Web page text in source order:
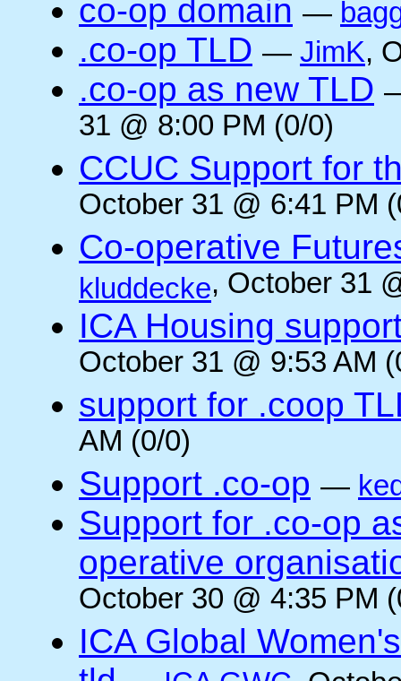
co-op domain —
.co-op TLD — JimK,
.co-op as new TLD
31 @ 8:00 PM (0/0)
CCUC Support for
October 31 @ 6:41 PM
Co-operative
kluddecke, October 31
ICA Housing
October 31 @ 9:53 AM
support for .coop
AM (0/0)
Support .co-op —
Support for .co-op
operative
October 30 @ 4:35 PM
ICA Global